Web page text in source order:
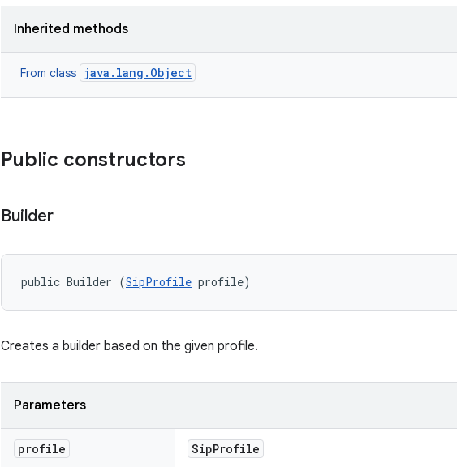
Inherited methods
From class java.lang.Object
Public constructors
Builder
public Builder (SipProfile profile)
Creates a builder based on the given profile.
Parameters
profile SipProfile